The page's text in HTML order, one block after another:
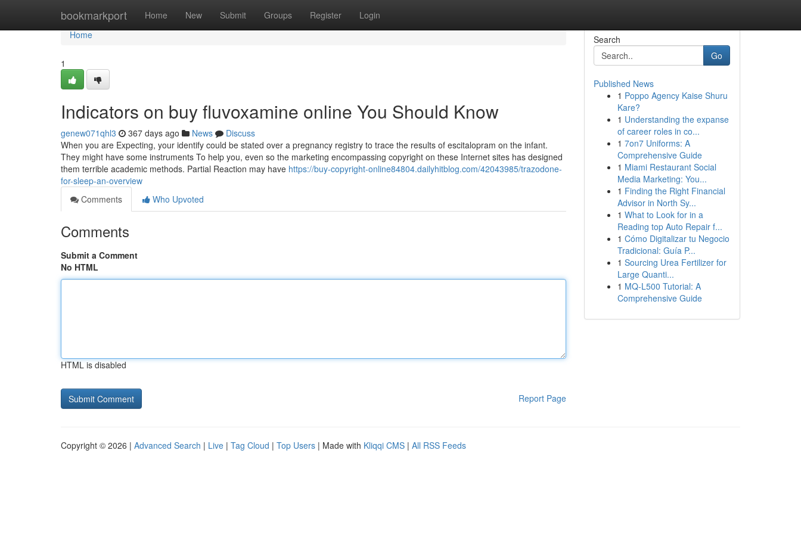
bookmarkport Home New Submit Groups Register Login
Home
Home
1
Indicators on buy fluvoxamine online You Should Know
genew071qhl3 367 days ago News
Discuss
When you are Expecting, your identify could be stated over a pregnancy registry to trace the results of escitalopram on the infant.
They might have some instruments To help you, even so the marketing encompassing copyright on these Internet sites has designed
them terrible academic methods. Partial Reaction may have https://buy-copyright-online84804.dailyhitblog.com/42043985/trazodone-
for-sleep-an-overview
Comments
Who Upvoted
Comments
Submit a Comment
No HTML
HTML is disabled
Report Page
Search
Go
Published News
1 Poppo Agency Kaise Shuru
Kare?
1 Understanding the expanse
of career roles in co...
1 7on7 Uniforms: A
Comprehensive Guide
1 Miami Restaurant Social
Media Marketing: You...
1 Finding the Right Financial
Advisor in North Sy...
1 What to Look for in a
Reading top Auto Repair f...
1 Cómo Digitalizar tu Negocio
Tradicional: Guía P...
1 Sourcing Urea Fertilizer for
Large Quanti...
1 MQ-L500 Tutorial: A
Comprehensive Guide
Copyright © 2026 | Advanced Search | Live | Tag Cloud | Top Users | Made with Kliqqi CMS | All RSS Feeds